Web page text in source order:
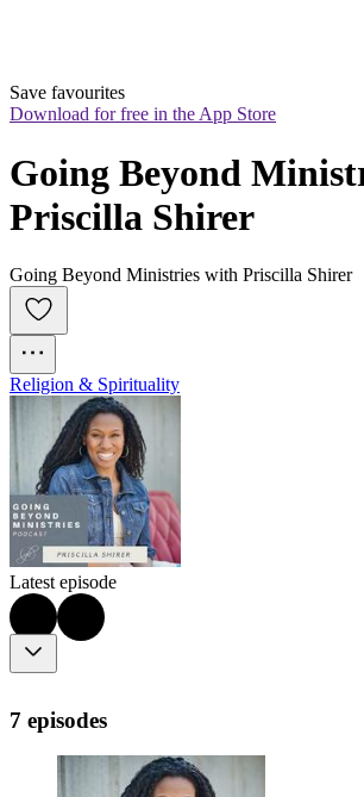
Save favourites
Download for free in the App Store
Going Beyond
Priscilla Shirer
Going Beyond Ministries with Priscilla Shirer
Religion & Spirituality
Latest episode
7 episodes